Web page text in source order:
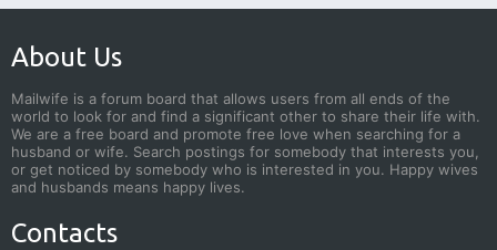
About Us
Mailwife is a forum board that allows users from all ends of the
world to look for and find a significant other to share their life with.
We are a free board and promote free love when searching for a
husband or wife. Search postings for somebody that interests you,
or get noticed by somebody who is interested in you. Happy wives
and husbands means happy lives.
Contacts